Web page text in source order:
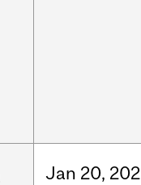
Jan 20,